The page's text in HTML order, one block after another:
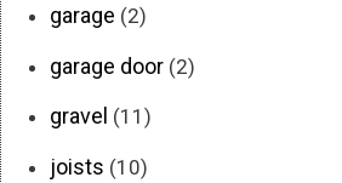
garage (2)
garage door (2)
gravel (11)
joists (10)